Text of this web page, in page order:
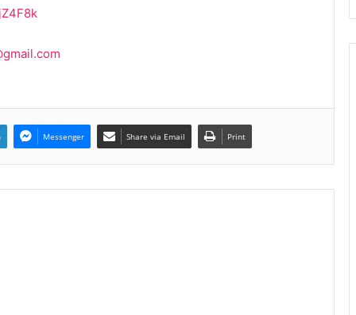
Messenger Share via Email Print